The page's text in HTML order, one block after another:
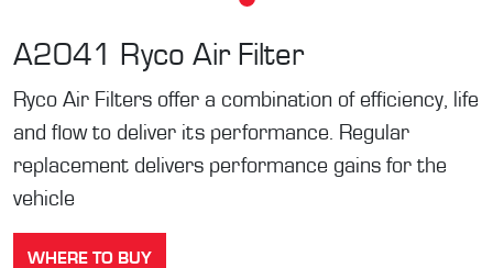
A2041 Ryco Air Filter
Ryco Air Filters offer a combination of efficiency, life
and flow to deliver its performance. Regular
replacement delivers performance gains for the
vehicle
WHERE TO BUY